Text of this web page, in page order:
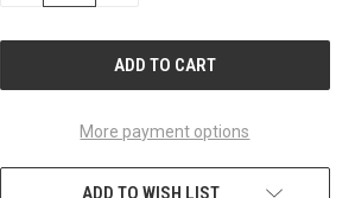
More payment options
ADD TO WISH LIST